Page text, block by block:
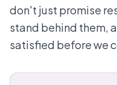
don't just promise
stand behind them,
satisfied before we